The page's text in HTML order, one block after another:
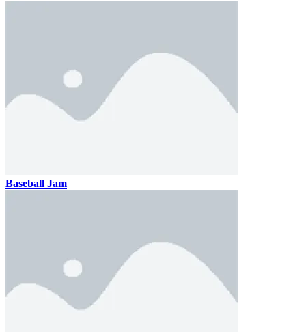
Baseball Jam